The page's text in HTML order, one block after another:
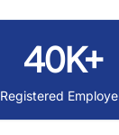
40K+
Registered